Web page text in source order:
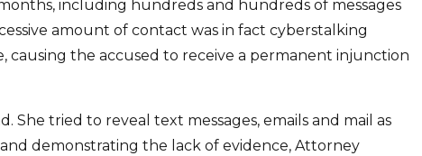
including hundreds and hundreds of messages
amount of contact was in fact cyberstalking
causing the accused to receive a permanent injunction
tried to reveal text messages, emails and mail as
demonstrating the lack of evidence, Attorney